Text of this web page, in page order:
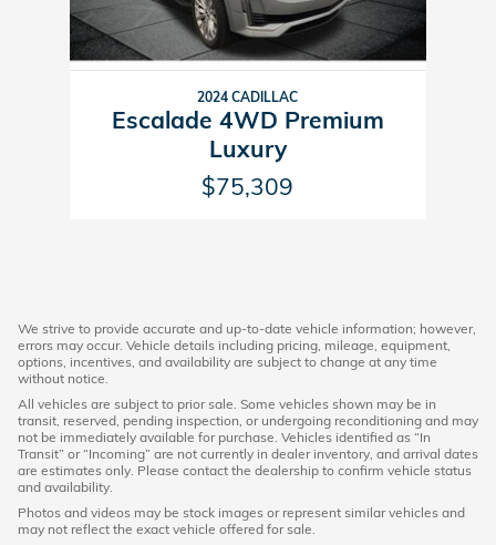
2024 CADILLAC
Escalade 4WD Premium
Luxury
$75,309
We strive to provide accurate and up-to-date vehicle information; however,
errors may occur. Vehicle details including pricing, mileage, equipment,
options, incentives, and availability are subject to change at any time
without notice.
All vehicles are subject to prior sale. Some vehicles shown may be in
transit, reserved, pending inspection, or undergoing reconditioning and may
not be immediately available for purchase. Vehicles identified as “In
Transit” or “Incoming” are not currently in dealer inventory, and arrival dates
are estimates only. Please contact the dealership to confirm vehicle status
and availability.
Photos and videos may be stock images or represent similar vehicles and
may not reflect the exact vehicle offered for sale.